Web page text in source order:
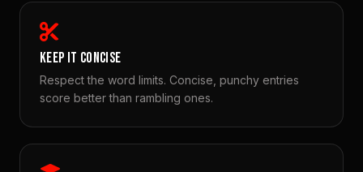
KEEP IT CONCISE
Respect the word limits. Concise, punchy entries
score better than rambling ones.